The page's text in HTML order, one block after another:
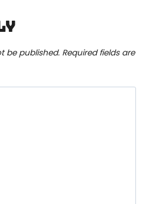
be published. Required fields are